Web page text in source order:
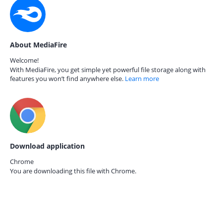
About MediaFire
Welcome!
With MediaFire, you get simple yet powerful file storage along with
features you won’t find anywhere else. Learn more
Download application
Chrome
You are downloading this file with Chrome.